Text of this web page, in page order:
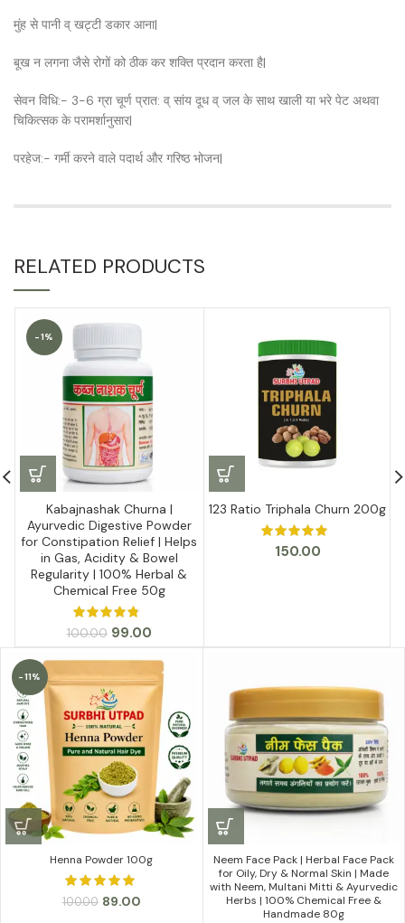
मुंह से पानी व् खट्टी डकार आना|
बूख न लगना जैसे रोगों को ठीक कर शक्ति प्रदान करता है|
सेवन विधि:- 3-6 ग्रा चूर्ण प्रात: व् सांय दूध व् जल के साथ खाली या भरे पेट अथवा
चिकित्सक के परामर्शानुसार|
परहेज:- गर्मी करने वाले पदार्थ और गरिष्ठ भोजन|
RELATED PRODUCTS
-1%
Kabajnashak Churna |
Ayurvedic Digestive Powder
for Constipation Relief | Helps
in Gas, Acidity & Bowel
Regularity | 100% Herbal &
Chemical Free 50g
100.00 Original
price
was:
₹100.00.
99.00Current
price
is:
₹99.00.
123 Ratio Triphala Churn 200g
150.00
-11%
Henna Powder 100g
100.00 Original
89.00Current
Neem Face Pack | Herbal Face Pack
for Oily, Dry & Normal Skin | Made
with Neem, Multani Mitti & Ayurvedic
Herbs | 100% Chemical Free &
Handmade 80g